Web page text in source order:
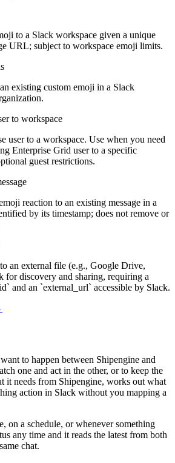
to a Slack workspace given a unique
URL; subject to workspace emoji limits.
existing custom emoji in a Slack
to workspace
user to a workspace. Use when you need
Enterprise Grid user to a specific
guest restrictions.
reaction to an existing message in a
by its timestamp; does not remove or
an external file (e.g., Google Drive,
for discovery and sharing, requiring a
and an `external_url` accessible by Slack.
to happen between Shipengine and
one and act in the other, or to keep the
it needs from Shipengine, works out what
action in Slack without you mapping a
on a schedule, or whenever something
any time and it reads the latest from both
chat.